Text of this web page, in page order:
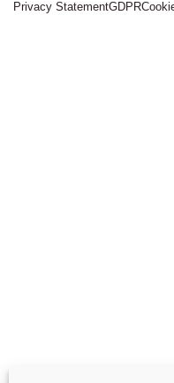
Privacy StatementGDPR